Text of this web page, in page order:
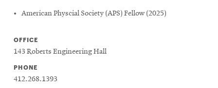
American Physcial Society (APS) Fellow (2025)
OFFICE
143 Roberts Engineering Hall
PHONE
412.268.1393